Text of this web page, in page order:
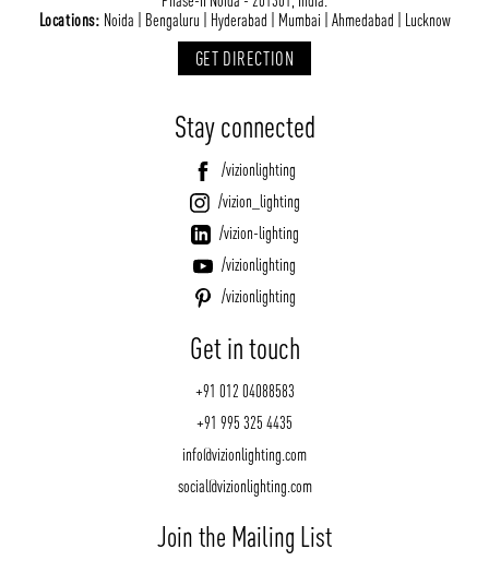
Locations: Noida | Bengaluru | Hyderabad | Mumbai | Ahmedabad | Lucknow
GET DIRECTION
Stay connected
/vizionlighting
/vizion_lighting
/vizion-lighting
/vizionlighting
/vizionlighting
Get in touch
+91 012 04088583
+91 995 325 4435
info@vizionlighting.com
social@vizionlighting.com
Join the Mailing List